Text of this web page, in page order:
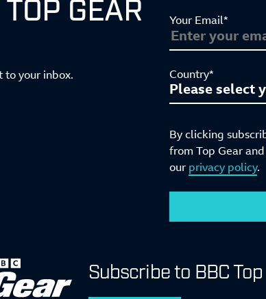
to your inbox.
Your Email*
Country*
By clicking
from Top Gear
our privacy policy.
Subscribe to BBC